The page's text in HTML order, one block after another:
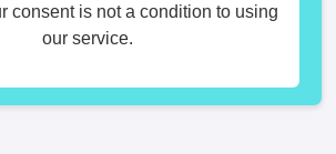
consent is not a condition to using
our service.